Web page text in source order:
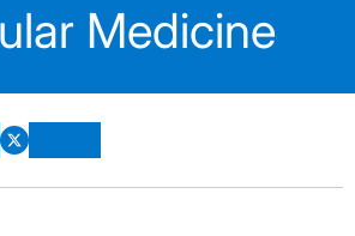
Medicine